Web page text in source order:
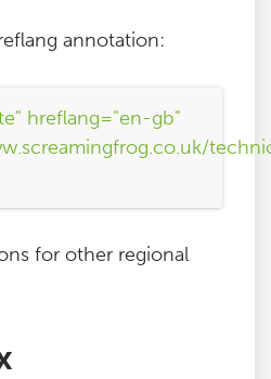
annotation:
hreflang="en-gb"
for other regional